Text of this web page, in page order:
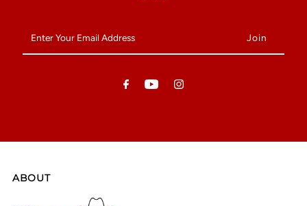
Your
Email
ABOUT